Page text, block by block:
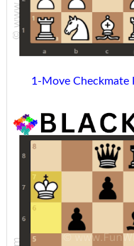
1-Move Checkmate